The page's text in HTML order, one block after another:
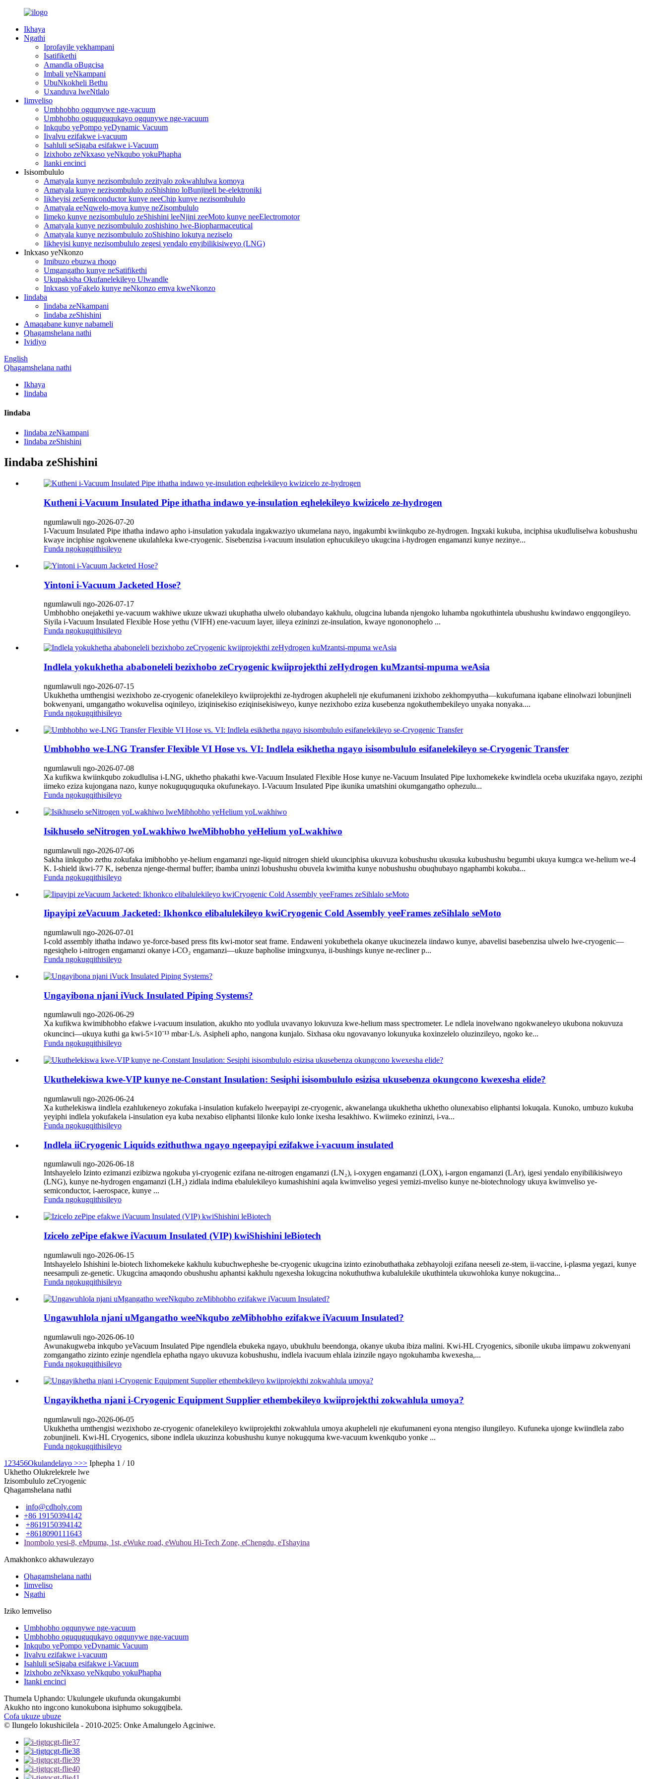
Ikhaya
Ngathi
Iprofayile yekhampani
Isatifikethi
Amandla oBugcisa
Imbali yeNkampani
UbuNkokheli Bethu
Uxanduva lweNtlalo
Iimveliso
Umbhobho ogqunywe nge-vacuum
Umbhobho oguquguqukayo ogqunywe nge-vacuum
Inkqubo yePompo yeDynamic Vacuum
Iivalvu ezifakwe i-vacuum
Isahluli seSigaba esifakwe i-Vacuum
Izixhobo zeNkxaso yeNkqubo yokuPhapha
Itanki encinci
Isisombululo
Amatyala kunye nezisombululo zezityalo zokwahlulwa komoya
Amatyala kunye nezisombululo zoShishino loBunjineli be-elektroniki
Iikheyisi zeSemiconductor kunye neeChip kunye nezisombululo
Amatyala eeNqwelo-moya kunye neZisombululo
Iimeko kunye nezisombululo zeShishini leeNjini zeeMoto kunye neeElectromotor
Amatyala kunye nezisombululo zoshishino lwe-Biopharmaceutical
Amatyala kunye nezisombululo zoShishino lokutya neziselo
Iikheyisi kunye nezisombululo zegesi yendalo enyibilikisiweyo (LNG)
Inkxaso yeNkonzo
Imibuzo ebuzwa rhoqo
Umgangatho kunye neSatifikethi
Ukupakisha Okufanelekileyo Ulwandle
Inkxaso yoFakelo kunye neNkonzo emva kweNkonzo
Iindaba
Iindaba zeNkampani
Iindaba zeShishini
Amaqabane kunye nabameli
Qhagamshelana nathi
Ividiyo
English
Qhagamshelana nathi
Ikhaya
Iindaba
Iindaba
Iindaba zeNkampani
Iindaba zeShishini
Iindaba zeShishini
Kutheni i-Vacuum Insulated Pipe ithatha indawo ye-insulation eqhelekileyo kwizicelo ze-hydrogen
ngumlawuli ngo-2026-07-20
I-Vacuum Insulated Pipe ithatha indawo apho i-insulation yakudala ingakwaziyo ukumelana nayo, ingakumbi kwiinkqubo ze-hydrogen. Ingxaki kukuba, inciphisa ukudluliselwa kobushushu
kwaye inciphise ngokwenene ukulahleka kwe-cryogenic. Sisebenzisa i-vacuum insulation ephucukileyo ukugcina i-hydrogen engamanzi kunye nezinye...
Funda ngokugqithisileyo
Yintoni i-Vacuum Jacketed Hose?
ngumlawuli ngo-2026-07-17
Umbhobho onejakethi ye-vacuum wakhiwe ukuze ukwazi ukuphatha ulwelo olubandayo kakhulu, olugcina lubanda njengoko luhamba ngokuthintela ubushushu kwindawo engqongileyo.
Siyila i-Vacuum Insulated Flexible Hose yethu (VIFH) ene-vacuum layer, iileya ezininzi ze-insulation, kwaye ngononophelo ...
Funda ngokugqithisileyo
Indlela yokukhetha ababoneleli bezixhobo zeCryogenic kwiiprojekthi zeHydrogen kuMzantsi-mpuma weAsia
ngumlawuli ngo-2026-07-15
Ukukhetha umthengisi wezixhobo ze-cryogenic ofanelekileyo kwiiprojekthi ze-hydrogen akupheleli nje ekufumaneni izixhobo zekhompyutha—kukufumana iqabane elinolwazi lobunjineli
bokwenyani, umgangatho wokuvelisa oqinileyo, iziqinisekiso eziqinisekisiweyo, kunye nezixhobo eziza kusebenza ngokuthembekileyo unyaka nonyaka....
Funda ngokugqithisileyo
Umbhobho we-LNG Transfer Flexible VI Hose vs. VI: Indlela esikhetha ngayo isisombululo esifanelekileyo se-Cryogenic Transfer
ngumlawuli ngo-2026-07-08
Xa kufikwa kwiinkqubo zokudlulisa i-LNG, ukhetho phakathi kwe-Vacuum Insulated Flexible Hose kunye ne-Vacuum Insulated Pipe luxhomekeke kwindlela oceba ukuzifaka ngayo, zeziphi
iimeko eziza kujongana nazo, kunye nokuguquguquka okufunekayo. I-Vacuum Insulated Pipe ikunika umatshini okumgangatho ophezulu...
Funda ngokugqithisileyo
Isikhuselo seNitrogen yoLwakhiwo lweMibhobho yeHelium yoLwakhiwo
ngumlawuli ngo-2026-07-06
Sakha iinkqubo zethu zokufaka imibhobho ye-helium engamanzi nge-liquid nitrogen shield ukunciphisa ukuvuza kobushushu ukusuka kubushushu begumbi ukuya kumgca we-helium we-4
K. I-shield ikwi-77 K, isebenza njenge-thermal buffer; ibamba uninzi lobushushu obuvela kwimitha kunye nobushushu obuqhubayo ngaphambi kokuba...
Funda ngokugqithisileyo
Iipayipi zeVacuum Jacketed: Ikhonkco elibalulekileyo kwiCryogenic Cold Assembly yeeFrames zeSihlalo seMoto
ngumlawuli ngo-2026-07-01
I-cold assembly ithatha indawo ye-force-based press fits kwi-motor seat frame. Endaweni yokubethela okanye ukucinezela iindawo kunye, abavelisi basebenzisa ulwelo lwe-cryogenic—
ngesiqhelo i-nitrogen engamanzi okanye i-CO₂ engamanzi—ukuze bapholise imingxunya, ii-bushings kunye ne-recliner p...
Funda ngokugqithisileyo
Ungayibona njani iVuck Insulated Piping Systems?
ngumlawuli ngo-2026-06-29
Xa kufikwa kwimibhobho efakwe i-vacuum insulation, akukho nto yodlula uvavanyo lokuvuza kwe-helium mass spectrometer. Le ndlela inovelwano ngokwaneleyo ukubona nokuvuza
okuncinci—ukuya kuthi ga kwi-5×10⁻¹³ mbar·L/s. Asipheli apho, nangona kunjalo. Sixhasa oku ngovavanyo lokunyuka koxinzelelo oluzinzileyo, ngoko ke...
Funda ngokugqithisileyo
Ukuthelekiswa kwe-VIP kunye ne-Constant Insulation: Sesiphi isisombululo esizisa ukusebenza okungcono kwexesha elide?
ngumlawuli ngo-2026-06-24
Xa kuthelekiswa iindlela ezahlukeneyo zokufaka i-insulation kufakelo lweepayipi ze-cryogenic, akwanelanga ukukhetha ukhetho olunexabiso eliphantsi lokuqala. Kunoko, umbuzo kukuba
yeyiphi indlela yokufakela i-insulation eya kuba nexabiso eliphantsi lilonke kulo lonke ixesha lesakhiwo. Kwiimeko ezininzi, i-va...
Funda ngokugqithisileyo
Indlela iiCryogenic Liquids ezithuthwa ngayo ngeepayipi ezifakwe i-vacuum insulated
ngumlawuli ngo-2026-06-18
Intshayelelo Izinto ezimanzi ezibizwa ngokuba yi-cryogenic ezifana ne-nitrogen engamanzi (LN₂), i-oxygen engamanzi (LOX), i-argon engamanzi (LAr), igesi yendalo enyibilikisiweyo
(LNG), kunye ne-hydrogen engamanzi (LH₂) zidlala indima ebalulekileyo kumashishini aqala kwimveliso yegesi yemizi-mveliso kunye ne-biotechnology ukuya kwimveliso ye-
semiconductor, i-aerospace, kunye ...
Funda ngokugqithisileyo
Izicelo zePipe efakwe iVacuum Insulated (VIP) kwiShishini leBiotech
ngumlawuli ngo-2026-06-15
Intshayelelo Ishishini le-biotech lixhomekeke kakhulu kubuchwepheshe be-cryogenic ukugcina izinto ezinobuthathaka zebhayoloji ezifana neeseli ze-stem, ii-vaccine, i-plasma yegazi, kunye
neesampuli ze-genetic. Ukugcina amaqondo obushushu aphantsi kakhulu ngexesha lokugcina nokuthuthwa kubalulekile ukuthintela ukuwohloka kunye nokugcina...
Funda ngokugqithisileyo
Ungawuhlola njani uMgangatho weeNkqubo zeMibhobho ezifakwe iVacuum Insulated?
ngumlawuli ngo-2026-06-10
Awunakugweba inkqubo yeVacuum Insulated Pipe ngendlela ebukeka ngayo, ubukhulu beendonga, okanye ukuba ibiza malini. Kwi-HL Cryogenics, sibonile ukuba iimpawu zokwenyani
zomgangatho zizinto ezinje ngendlela ephatha ngayo ukuvuza kobushushu, indlela ivacuum ehlala izinzile ngayo ngokuhamba kwexesha,...
Funda ngokugqithisileyo
Ungayikhetha njani i-Cryogenic Equipment Supplier ethembekileyo kwiiprojekthi zokwahlula umoya?
ngumlawuli ngo-2026-06-05
Ukukhetha umthengisi wezixhobo ze-cryogenic ofanelekileyo kwiiprojekthi zokwahlula umoya akupheleli nje ekufumaneni eyona ntengiso ilungileyo. Kufuneka ujonge kwiindlela zabo
zobunjineli. Kwi-HL Cryogenics, sibone indlela ukuzinza kobushushu kunye nokugquma kwe-vacuum kwenkqubo yonke ...
Funda ngokugqithisileyo
1 23456Okulandelayo >>> Iphepha 1 / 10
Ukhetho Olukrelekrele lwe
Izisombululo zeCryogenic
Qhagamshelana nathi
info@cdholy.com
+86 19150394142
+8619150394142
+8618090111643
Inombolo yesi-8, eMpuma, 1st, eWuke road, eWuhou Hi-Tech Zone, eChengdu, eTshayina
Amakhonkco akhawulezayo
Qhagamshelana nathi
Iimveliso
Ngathi
Iziko lemveliso
Umbhobho ogqunywe nge-vacuum
Umbhobho oguquguqukayo ogqunywe nge-vacuum
Inkqubo yePompo yeDynamic Vacuum
Iivalvu ezifakwe i-vacuum
Isahluli seSigaba esifakwe i-Vacuum
Izixhobo zeNkxaso yeNkqubo yokuPhapha
Itanki encinci
Thumela Uphando: Ukulungele ukufunda okungakumbi
Akukho nto ingcono kunokubona isiphumo sokugqibela.
Cofa ukuze ubuze
© Ilungelo lokushicilela - 2010-2025: Onke Amalungelo Agciniwe.